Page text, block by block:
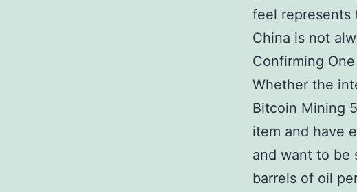
feel represents
China is not
Confirming
Whether the
Bitcoin Mining
item and have
and want to be
barrels of oil